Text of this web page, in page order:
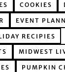
COOKIES
EVENT
RECIPIES
MIDWEST
PUMPKIN